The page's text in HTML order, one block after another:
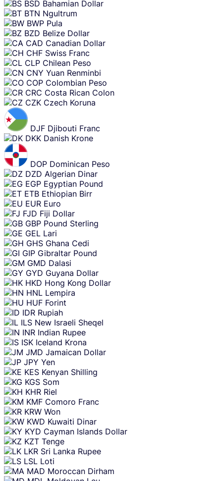
BSD Bahamian Dollar
BTN Ngultrum
BWP Pula
BZD Belize Dollar
CAD Canadian Dollar
CHF Swiss Franc
CLP Chilean Peso
CNY Yuan Renminbi
COP Colombian Peso
CRC Costa Rican Colon
CZK Czech Koruna
DJF Djibouti Franc
DKK Danish Krone
DOP Dominican Peso
DZD Algerian Dinar
EGP Egyptian Pound
ETB Ethiopian Birr
EUR Euro
FJD Fiji Dollar
GBP Pound Sterling
GEL Lari
GHS Ghana Cedi
GIP Gibraltar Pound
GMD Dalasi
GYD Guyana Dollar
HKD Hong Kong Dollar
HNL Lempira
HUF Forint
IDR Rupiah
ILS New Israeli Sheqel
INR Indian Rupee
ISK Iceland Krona
JMD Jamaican Dollar
JPY Yen
KES Kenyan Shilling
KGS Som
KHR Riel
KMF Comoro Franc
KRW Won
KWD Kuwaiti Dinar
KYD Cayman Islands Dollar
KZT Tenge
LKR Sri Lanka Rupee
LSL Loti
MAD Moroccan Dirham